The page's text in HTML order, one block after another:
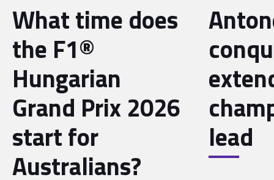
What time does
the F1®
Hungarian
Grand Prix 2026
start for
Australians?
lead